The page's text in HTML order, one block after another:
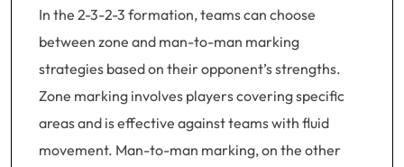
In the 2-3-2-3 formation, teams can choose
between zone and man-to-man marking
strategies based on their opponent’s strengths.
Zone marking involves players covering specific
areas and is effective against teams with fluid
movement. Man-to-man marking, on the other